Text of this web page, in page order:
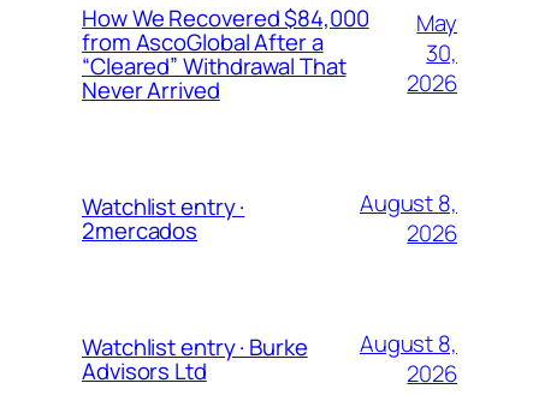
How We Recovered $84,000
from AscoGlobal After a
“Cleared” Withdrawal That
Never Arrived
May
30,
2026
Watchlist entry ·
2mercados
August 8,
2026
Watchlist entry · Burke
Advisors Ltd
August 8,
2026